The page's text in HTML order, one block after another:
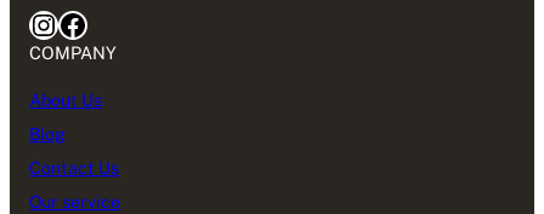
InstagramFacebook
COMPANY
About Us
Blog
Contact Us
Our service